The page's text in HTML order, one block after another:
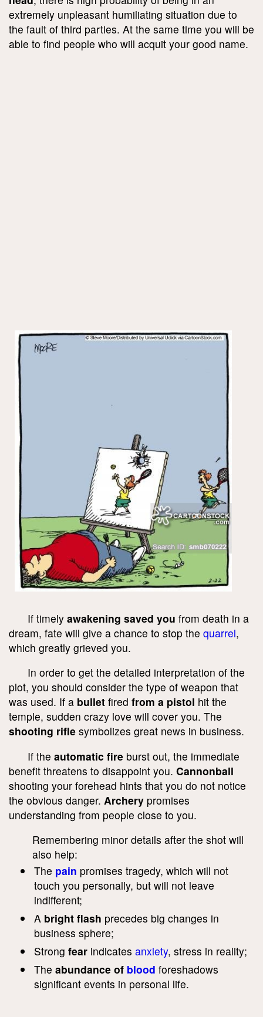
extremely unpleasant humiliating situation due to
the fault of third parties. At the same time you will be
able to find people who will acquit your good name.
If timely awakening saved you from death in a
dream, fate will give a chance to stop the quarrel,
which greatly grieved you.
In order to get the detailed interpretation of the
plot, you should consider the type of weapon that
was used. If a bullet fired from a pistol hit the
temple, sudden crazy love will cover you. The
shooting rifle symbolizes great news in business.
If the automatic fire burst out, the immediate
benefit threatens to disappoint you. Cannonball
shooting your forehead hints that you do not notice
the obvious danger. Archery promises
understanding from people close to you.
Remembering minor details after the shot will
also help:
The pain promises tragedy, which will not
touch you personally, but will not leave
indifferent;
A bright flash precedes big changes in
business sphere;
Strong fear indicates anxiety, stress in reality;
The abundance of blood foreshadows
significant events in personal life.